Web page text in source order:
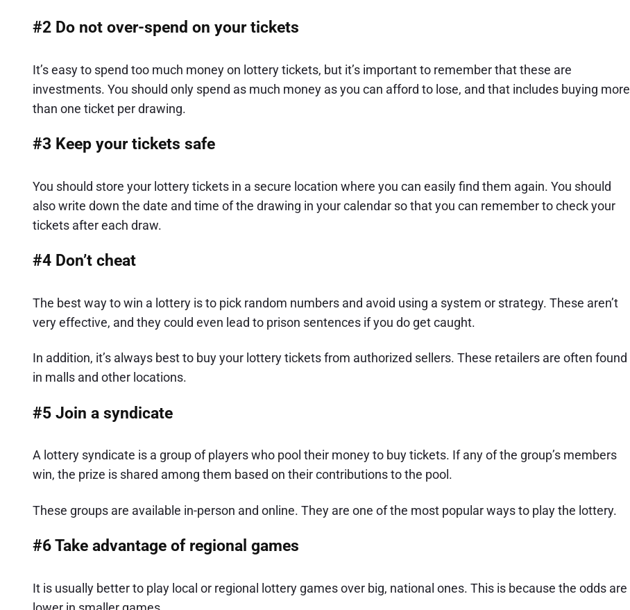
#2 Do not over-spend on your tickets
It’s easy to spend too much money on lottery tickets, but it’s important to remember that these are
investments. You should only spend as much money as you can afford to lose, and that includes buying more
than one ticket per drawing.
#3 Keep your tickets safe
You should store your lottery tickets in a secure location where you can easily find them again. You should
also write down the date and time of the drawing in your calendar so that you can remember to check your
tickets after each draw.
#4 Don’t cheat
The best way to win a lottery is to pick random numbers and avoid using a system or strategy. These aren’t
very effective, and they could even lead to prison sentences if you do get caught.
In addition, it’s always best to buy your lottery tickets from authorized sellers. These retailers are often found
in malls and other locations.
#5 Join a syndicate
A lottery syndicate is a group of players who pool their money to buy tickets. If any of the group’s members
win, the prize is shared among them based on their contributions to the pool.
These groups are available in-person and online. They are one of the most popular ways to play the lottery.
#6 Take advantage of regional games
It is usually better to play local or regional lottery games over big, national ones. This is because the odds are